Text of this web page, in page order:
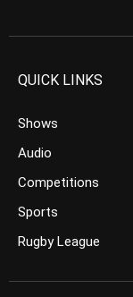
QUICK LINKS
Shows
Audio
Competitions
Sports
Rugby League